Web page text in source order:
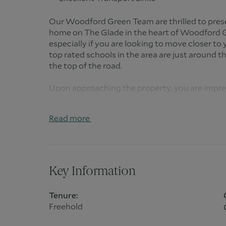
Our Woodford Green Team are thrilled to
home on The Glade in the heart of Woodford
especially if you are looking to move closer to
top rated schools in the area are just around
the top of the road.
Upon approaching the property, you are
light from all directions. To the front of the
same time keep an eye on the kids as they eat
need to keep a good eye on them as they
The modern kitchen itself is a great size and
Read more
Key Information
Tenure:
Freehold